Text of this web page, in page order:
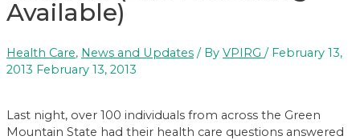
Available)
Health Care, News and Updates / By VPIRG / February 13,
2013 February 13, 2013
Last night, over 100 individuals from across the Green
Mountain State had their health care questions answered